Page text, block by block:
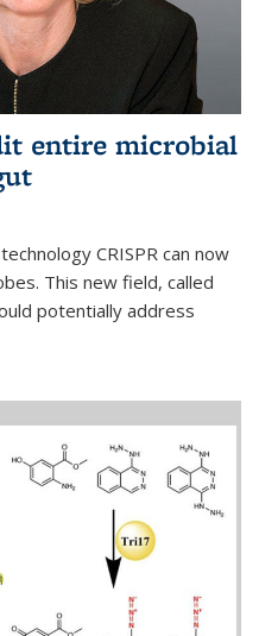
entire microbial
CRISPR can now
This new field, called
potentially address